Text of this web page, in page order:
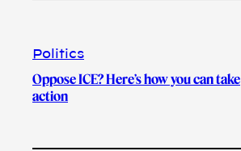
Politics
Oppose ICE? Here’s how you can take
action